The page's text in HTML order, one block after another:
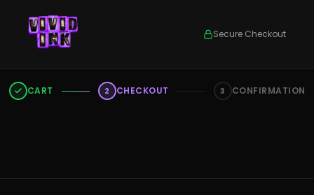
Secure Checkout
CART 2 CHECKOUT 3 CONFIRMATION